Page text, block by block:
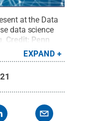
at the Data
data science
Credit: Penn
EXPAND